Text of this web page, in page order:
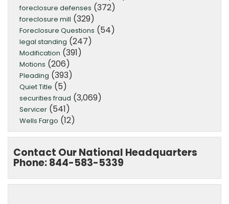
foreclosure defenses (372)
foreclosure mill (329)
Foreclosure Questions (54)
legal standing (247)
Modification (391)
Motions (206)
Pleading (393)
Quiet Title (5)
securities fraud (3,069)
Servicer (541)
Wells Fargo (12)
Contact Our National Headquarters
Phone: 844-583-5339